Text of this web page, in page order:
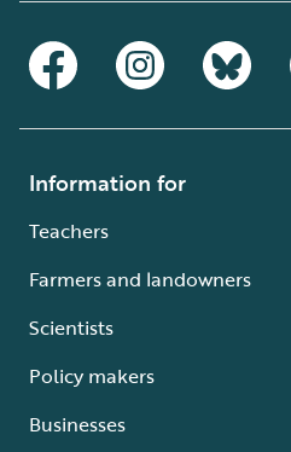
Information for
Teachers
Farmers and landowners
Scientists
Policy makers
Businesses